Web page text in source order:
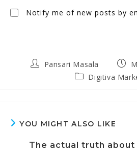
Notify me of new posts by
Pansari Masala
Digitiva
YOU MIGHT ALSO LIKE
The actual truth about